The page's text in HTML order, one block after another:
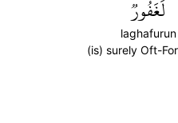
لَغَفُورٞ
laghafurun
(is) surely Oft-